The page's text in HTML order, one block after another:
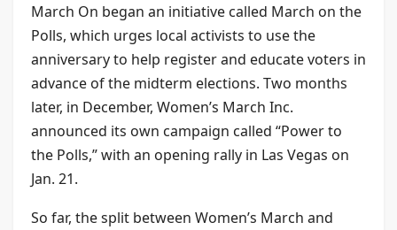
March On began an initiative called March on the
Polls, which urges local activists to use the
anniversary to help register and educate voters in
advance of the midterm elections. Two months
later, in December, Women’s March Inc.
announced its own campaign called “Power to
the Polls,” with an opening rally in Las Vegas on
Jan. 21.
So far, the split between Women’s March and